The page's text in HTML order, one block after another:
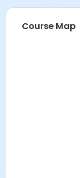
Course Map